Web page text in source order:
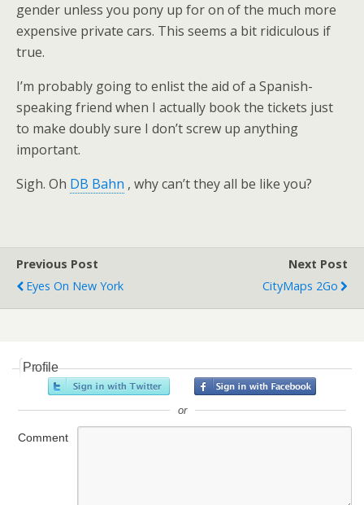
gender unless you pony up for on of the much more
expensive private cars. This seems a bit ridiculous if
true.
I’m probably going to enlist the aid of a Spanish-
speaking friend when I actually book the tickets just
to make doubly sure I don’t screw up anything
important.
Sigh. Oh DB Bahn , why can’t they all be like you?
Previous Post
Eyes On New York
Next Post
CityMaps 2Go
Profile
or
Comment